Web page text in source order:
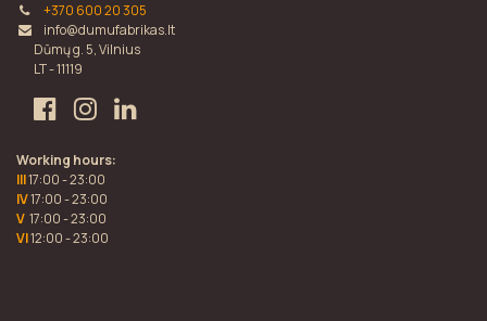
+370 600 20 305
info@dumufabrikas.lt
Dūmų g. 5, Vilnius
LT - 11119
Working hours:
III17:00 - 23:00
IV17:00 - 23:00
V 17:00 - 23:00
VI12:00 - 23:00